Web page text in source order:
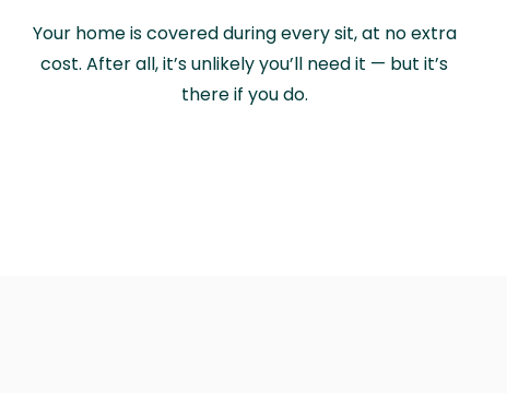
Your home is covered during every sit, at no extra
cost. After all, it’s unlikely you’ll need it — but it’s
there if you do.